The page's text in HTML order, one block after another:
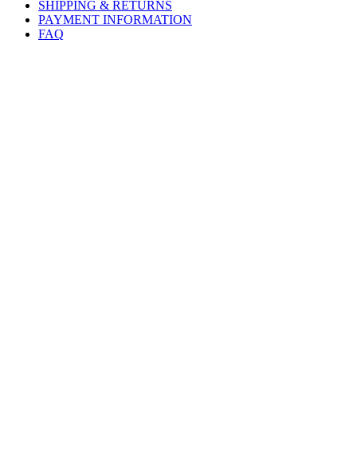
SHIPPING & RETURNS
PAYMENT INFORMATION
FAQ